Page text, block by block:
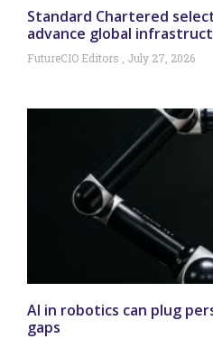
Standard Chartered
advance global
FutureCIO Editors July 27, 2026
AI in robotics can plug
gaps